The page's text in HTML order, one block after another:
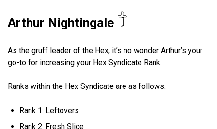
Arthur Nightingale
As the gruff leader of the Hex, it’s no wonder Arthur’s your
go-to for increasing your Hex Syndicate Rank.
Ranks within the Hex Syndicate are as follows:
Rank 1: Leftovers
Rank 2: Fresh Slice